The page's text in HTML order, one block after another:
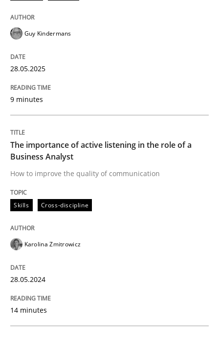
READ ARTICLE
Skills Cross-discipline
The importance of active listening in
How to improve the quality of communication
Written by
28. May 2024 · 14 minutes read
Cross-discipline
Guy Kindermans
28.05.2025
9 minutes
The importance of active listening in the role of a
Business Analyst
How to improve the quality of communication
Skills Cross-discipline
Karolina Zmitrowicz
28.05.2024
14 minutes